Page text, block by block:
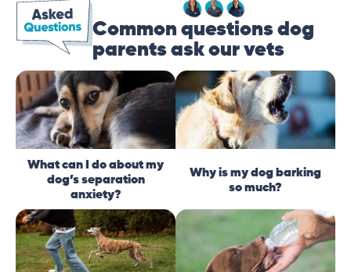
Common questions dog
parents ask our vets
What can I do about my
dog’s separation
anxiety?
Why is my dog barking
so much?